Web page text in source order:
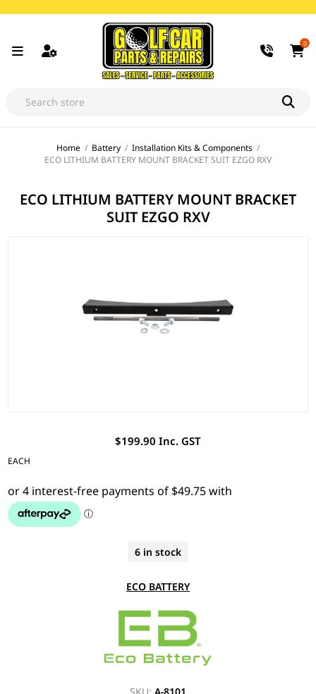
0
Home / Battery / Installation Kits & Components /
ECO LITHIUM BATTERY MOUNT BRACKET SUIT EZGO RXV
ECO LITHIUM BATTERY MOUNT BRACKET
SUIT EZGO RXV
$199.90 Inc. GST
EACH
6 in stock
ECO BATTERY